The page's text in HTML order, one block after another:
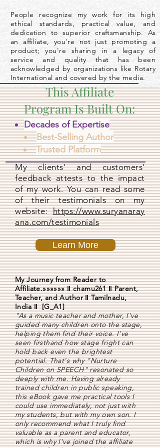
People recognize my work for its high
ethical standards, practical value, and
dedication to superior craftsmanship. As
an affiliate, you're not just promoting a
product; you're sharing in a legacy of
service and quality that has been
acknowledged by organizations like Rotary
International and covered by the media.
My clients' and customers'
feedback attests to the impact
of my work. You can read some
of their testimonials on my
website:https://www.suryanaray
ana.com/testimonials
This Affiliate
Program Is Built On:
Decades of Expertise
Best-Selling Author
Trusted Platform
Learn More
My Journey from Reader to
Affiliate.»»»»»» ǁ chamu261 ǁ Parent,
Teacher, and Author ǁ Tamilnadu,
India ǁ [G_A1]
"As a music teacher and mother, I've
guided many children onto the stage,
helping them find their voice. I've
seen firsthand how stage fright can
hold back even the brightest
potential. That's why "Nurture
Children on SPEECH" resonated so
deeply with me. Having already
trained children in public speaking,
this eBook gave me practical tools I
could use immediately, not just with
my students, but with my own son. I
only recommend what I truly find
valuable as a parent and educator,
which is why I've joined the affiliate